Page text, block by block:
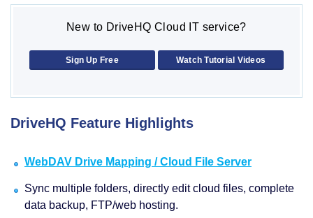
New to DriveHQ Cloud IT service?
Sign Up Free Watch Tutorial Videos
DriveHQ Feature Highlights
WebDAV Drive Mapping / Cloud File Server
Sync multiple folders, directly edit cloud files, complete
data backup, FTP/web hosting.